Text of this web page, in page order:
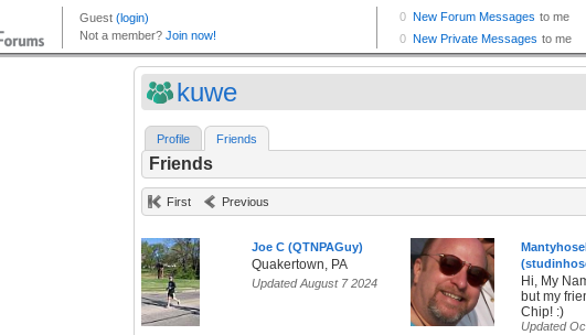
kuwe
Profile Friends
Friends
First Previous
Joe C (QTNPAGuy)
Quakertown, PA
Updated August 7 2024
Hi, My
but my
Chip! :)
Updated